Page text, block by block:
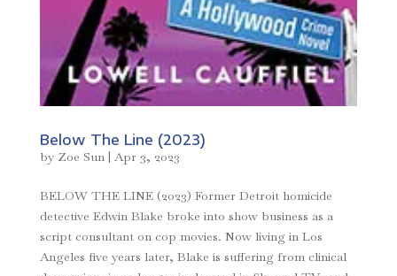
Below The Line (2023)
by Zoe Sun| Apr 3, 2023
BELOW THE LINE (2023) Former Detroit homicide
detective Edwin Blake broke into show business as a
script consultant on cop movies. Now living in Los
Angeles five years later, Blake is suffer­ing from clinical